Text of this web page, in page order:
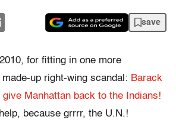
save
for fitting in one more
up right-wing scandal: Barack
Manhattan back to the Indians!
because grrrr, the U.N.!